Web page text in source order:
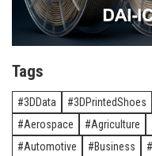
Tags
3DData 3DPrintedShoes
Aerospace
Agriculture
Automotive
Business